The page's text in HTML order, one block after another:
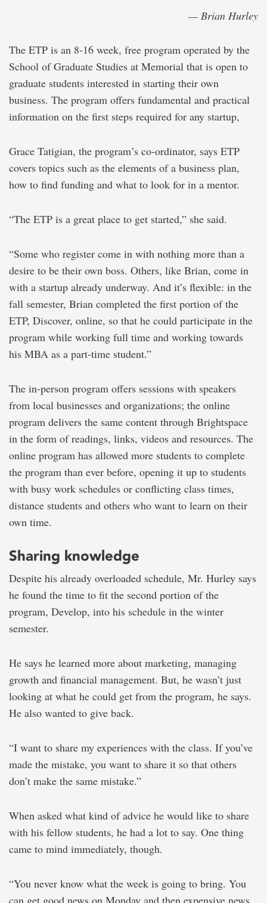
— Brian Hurley
The ETP is an 8-16 week, free program operated by the
School of Graduate Studies at Memorial that is open to
graduate students interested in starting their own
business. The program offers fundamental and practical
information on the first steps required for any startup,
Grace Tatigian, the program’s co-ordinator, says ETP
covers topics such as the elements of a business plan,
how to find funding and what to look for in a mentor.
“The ETP is a great place to get started,” she said.
“Some who register come in with nothing more than a
desire to be their own boss. Others, like Brian, come in
with a startup already underway. And it’s flexible: in the
fall semester, Brian completed the first portion of the
ETP, Discover, online, so that he could participate in the
program while working full time and working towards
his MBA as a part-time student.”
The in-person program offers sessions with speakers
from local businesses and organizations; the online
program delivers the same content through Brightspace
in the form of readings, links, videos and resources. The
online program has allowed more students to complete
the program than ever before, opening it up to students
with busy work schedules or conflicting class times,
distance students and others who want to learn on their
own time.
Sharing knowledge
Despite his already overloaded schedule, Mr. Hurley says
he found the time to fit the second portion of the
program, Develop, into his schedule in the winter
semester.
He says he learned more about marketing, managing
growth and financial management. But, he wasn’t just
looking at what he could get from the program, he says.
He also wanted to give back.
“I want to share my experiences with the class. If you’ve
made the mistake, you want to share it so that others
don’t make the same mistake.”
When asked what kind of advice he would like to share
with his fellow students, he had a lot to say. One thing
came to mind immediately, though.
“You never know what the week is going to bring. You
can get good news on Monday and then expensive news